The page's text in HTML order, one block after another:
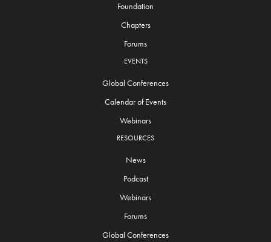
Foundation
Chapters
Forums
EVENTS
Global Conferences
Calendar of Events
Webinars
RESOURCES
News
Podcast
Webinars
Forums
Global Conferences